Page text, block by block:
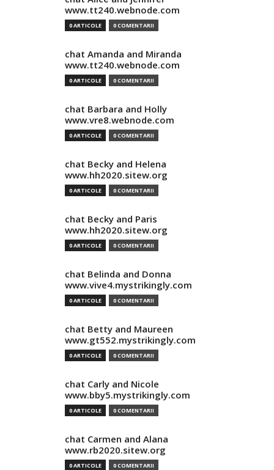
www.tt240.webnode.com
0 ARTICOLE 0 COMENTARII
chat Amanda and Miranda
www.tt240.webnode.com
0 ARTICOLE 0 COMENTARII
chat Barbara and Holly
www.vre8.webnode.com
0 ARTICOLE 0 COMENTARII
chat Becky and Helena
www.hh2020.sitew.org
0 ARTICOLE 0 COMENTARII
chat Becky and Paris
www.hh2020.sitew.org
0 ARTICOLE 0 COMENTARII
chat Belinda and Donna
www.vive4.mystrikingly.com
0 ARTICOLE 0 COMENTARII
chat Betty and Maureen
www.gt552.mystrikingly.com
0 ARTICOLE 0 COMENTARII
chat Carly and Nicole
www.bby5.mystrikingly.com
0 ARTICOLE 0 COMENTARII
chat Carmen and Alana
www.rb2020.sitew.org
0 ARTICOLE 0 COMENTARII